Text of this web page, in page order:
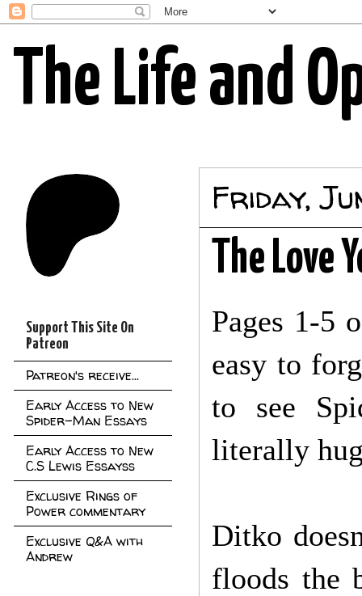
The Life and
Friday,
The Love
Pages 1-5
easy to
to see
literally
Ditko
floods the
Support This Site On
Patreon
Patreon's receive...
Early Access to New
Spider-Man Essays
Early Access to New
C.S Lewis Essayss
Exclusive Rings of
Power commentary
Exclusive Q&A with
Andrew